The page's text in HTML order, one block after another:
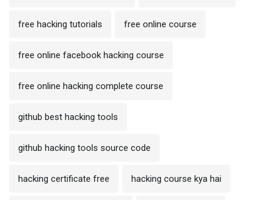
free hacking tutorials free online course
free online facebook hacking course
free online hacking complete course
github best hacking tools
github hacking tools source code
hacking certificate free hacking course kya hai